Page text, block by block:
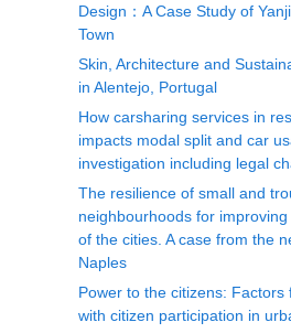
Design：A Case Study of
Town
Skin, Architecture and
in Alentejo, Portugal
How carsharing services in
impacts modal split and car
investigation including legal
The resilience of small and
neighbourhoods for
of the cities. A case from the
Naples
Power to the citizens: Factors
with citizen participation in